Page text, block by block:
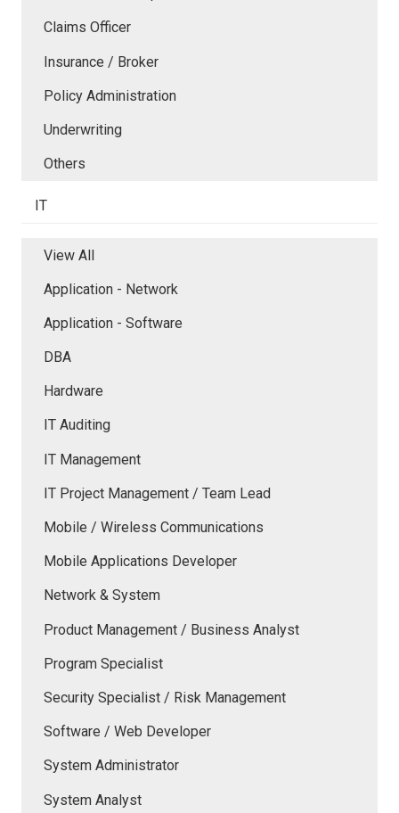
Claims Officer
Insurance / Broker
Policy Administration
Underwriting
Others
IT
View All
Application - Network
Application - Software
DBA
Hardware
IT Auditing
IT Management
IT Project Management / Team Lead
Mobile / Wireless Communications
Mobile Applications Developer
Network & System
Product Management / Business Analyst
Program Specialist
Security Specialist / Risk Management
Software / Web Developer
System Administrator
System Analyst